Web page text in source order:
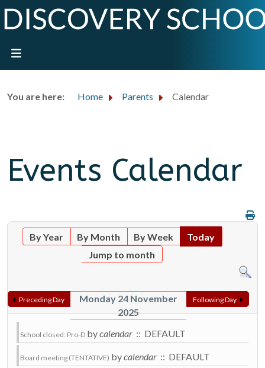
You are here: Home Parents Calendar
Events Calendar
By Year By Month By Week
Today
Jump to month
Preceding Day
Monday 24 November
2025
Following Day
School closed: Pro-D bycalendar :: DEFAULT
Board meeting (TENTATIVE) bycalendar :: DEFAULT